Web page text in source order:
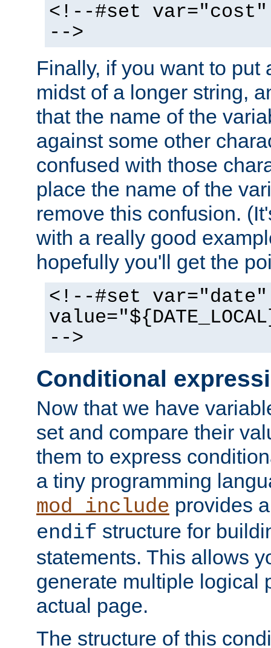
<!--#set var="cost"
-->
Finally, if you want to put
midst of a longer string,
that the name of the
against some other
confused with those
place the name of the
remove this confusion.
with a really good
hopefully you'll get the
<!--#set var="date"
-->
Conditional
Now that we have
set and compare their
them to express
a tiny programming
mod_include provides
endif structure for
statements. This allows
generate multiple logical
actual page.
The structure of this